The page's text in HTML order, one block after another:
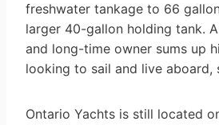
freshwater tankage to 66
larger 40-gallon holding tank.
and long-time owner sums up
looking to sail and live aboard,
Ontario Yachts is still located